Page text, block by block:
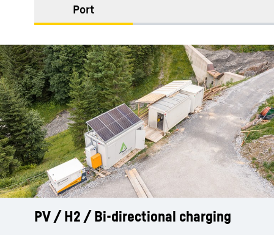
Port
PV / H2 / Bi-directional charging
Reliable power during peak loads -
Hybrid power: LPO plus diesel